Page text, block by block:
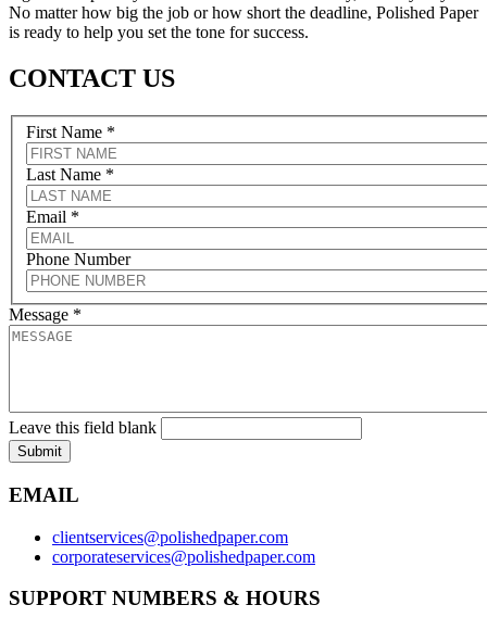
No matter how big the job or how short the deadline, Polished Paper
is ready to help you set the tone for success.
CONTACT US
First Name *
Last Name *
Email *
Phone Number
Message *
Leave this field blank
Submit
EMAIL
clientservices@polishedpaper.com
corporateservices@polishedpaper.com
SUPPORT NUMBERS & HOURS